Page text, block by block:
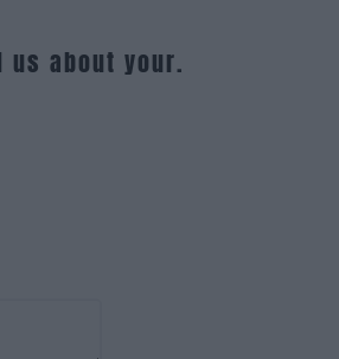
us about your.